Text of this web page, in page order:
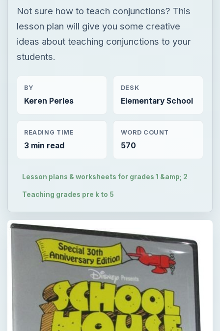
Not sure how to teach conjunctions? This
lesson plan will give you some creative
ideas about teaching conjunctions to your
students.
BY
Keren Perles
DESK
Elementary School
READING TIME
3 min read
WORD COUNT
570
Lesson plans & worksheets for grades 1 &amp; 2
Teaching grades pre k to 5